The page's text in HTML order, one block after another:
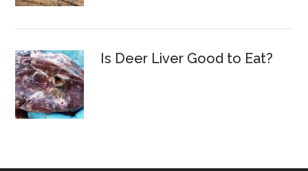
Is Deer Liver Good to Eat?